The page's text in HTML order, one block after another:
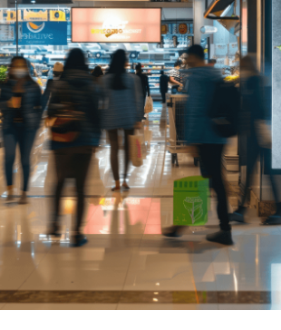
Our experts guide you on
density to maximize
without compromising the